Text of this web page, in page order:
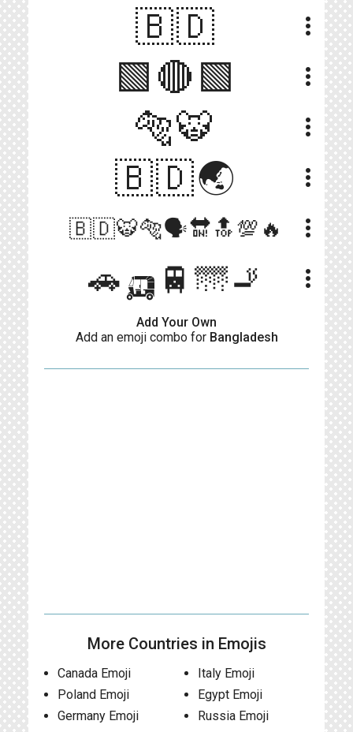
🇧🇩 more_vert
🟩🔴🟩 more_vert
🐅🐯 more_vert
🇧🇩🌏 more_vert
🇧🇩🐯🐅🗣🔛🔝💯🔥 more_vert
🚗🛺🚆🌁🚬 more_vert
Add Your Own
Add an emoji combo for Bangladesh
More Countries in Emojis
Canada Emoji
Poland Emoji
Germany Emoji
Italy Emoji
Egypt Emoji
Russia Emoji